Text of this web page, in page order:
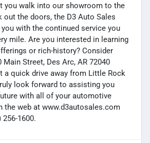
you walk into our showroom to the
out the doors, the D3 Auto Sales
with the continued service you
mile. Are you interested in learning
or rich-history? Consider
Street, Des Arc, AR 72040
a quick drive away from Little Rock
look forward to assisting you
with all of your automotive
the web at www.d3autosales.com
1600.